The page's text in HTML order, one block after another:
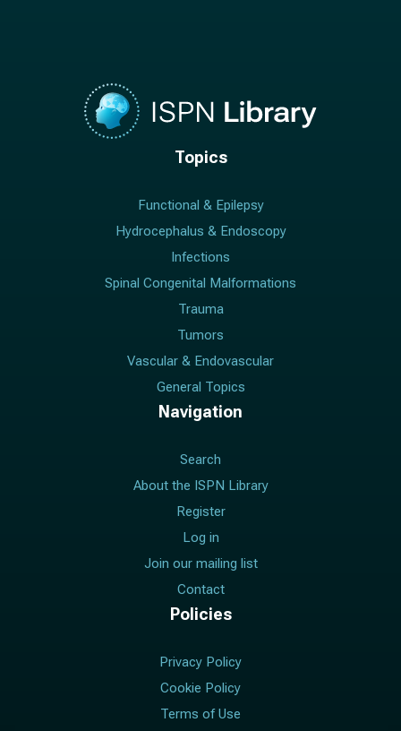
Topics
Functional & Epilepsy
Hydrocephalus & Endoscopy
Infections
Spinal Congenital Malformations
Trauma
Tumors
Vascular & Endovascular
General Topics
Navigation
Search
About the ISPN Library
Register
Log in
Join our mailing list
Contact
Policies
Privacy Policy
Cookie Policy
Terms of Use